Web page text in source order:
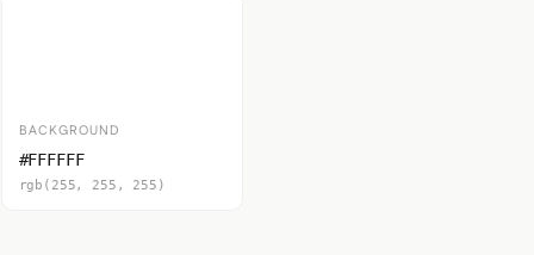
BACKGROUND
#FFFFFF
rgb(255, 255, 255)